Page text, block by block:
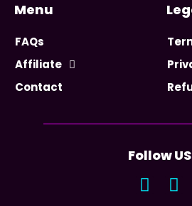
Menu
FAQs
Affiliate
Contact
Follow US